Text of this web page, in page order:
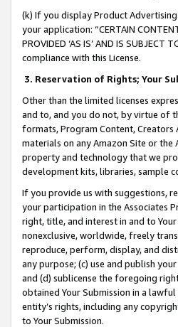
(k) If you display Product
your application: “CERTAIN
PROVIDED ‘AS IS’ AND IS
compliance with this License.
3. Reservation of Rights; Your
Other than the limited licenses
and to, and you do not, by virtue of
formats, Program Content, Creators
materials on any Amazon Site or the
property and technology that we
development kits, libraries, sample
If you provide us with suggestions,
your participation in the Associates
right, title, and interest in and to
nonexclusive, worldwide, freely
reproduce, perform, display, and
any purpose; (c) use and publish
and (d) sublicense the foregoing
obtained Your Submission in a
entity’s rights, including any
to Your Submission.